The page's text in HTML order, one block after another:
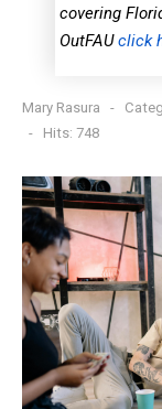
covering
OutFAUclick
Mary Rasura
Hits: 748